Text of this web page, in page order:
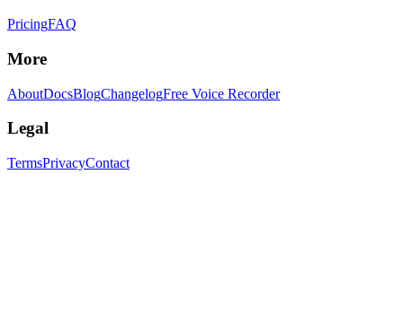
PricingFAQ
More
AboutDocsBlogChangelogFree Voice Recorder
Legal
TermsPrivacyContact